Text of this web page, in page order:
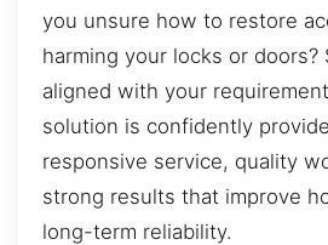
you unsure how to restore
harming your locks or doors?
aligned with your
solution is confidently
responsive service, quality
strong results that improve
long-term reliability.